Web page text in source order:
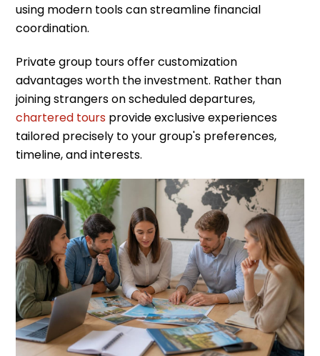
using modern tools can streamline financial
coordination.
Private group tours offer customization
advantages worth the investment. Rather than
joining strangers on scheduled departures,
chartered tours provide exclusive experiences
tailored precisely to your group's preferences,
timeline, and interests.